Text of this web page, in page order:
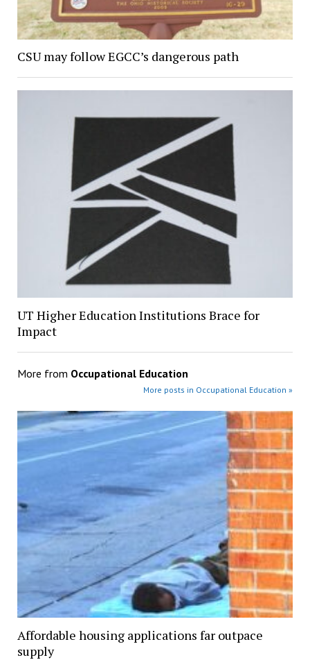
CSU may follow EGCC’s dangerous path
UT Higher Education Institutions Brace for
Impact
More from Occupational Education
More posts in Occupational Education »
Affordable housing applications far outpace
supply